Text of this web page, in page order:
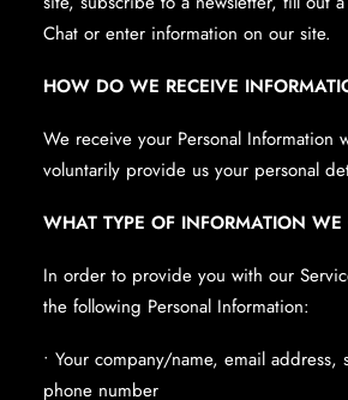
Chat or enter information on our site.
HOW DO WE RECEIVE
We receive your Personal Information
voluntarily provide us your personal
WHAT TYPE OF INFORMATION WE
In order to provide you with our
the following Personal Information:
• Your company/name, email
phone number